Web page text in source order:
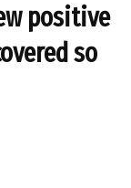
positive
so